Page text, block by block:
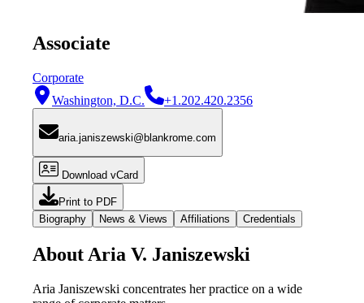
Associate
Corporate
Washington, D.C.
+1.202.420.2356
aria.janiszewski@blankrome.com
Download vCard
Print to PDF
Biography
News & Views Affiliations Credentials
About Aria V. Janiszewski
Aria Janiszewski concentrates her practice on a wide